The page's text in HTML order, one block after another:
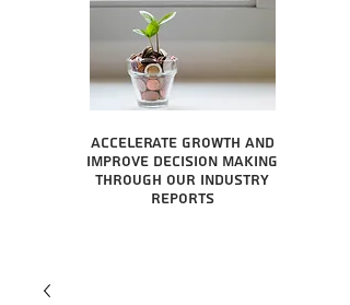
Accelerate growth and
improve decision making
through our industry
reports